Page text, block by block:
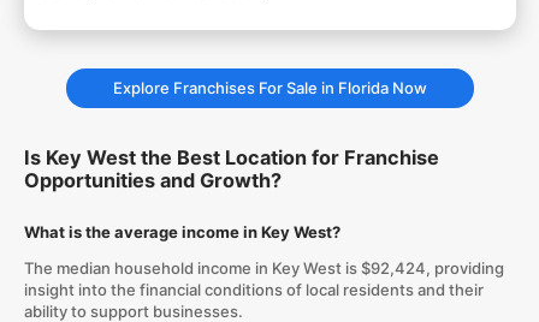
Explore Franchises For Sale in Florida Now
Is Key West the Best Location for Franchise
Opportunities and Growth?
What is the average income in Key West?
The median household income in Key West is $92,424, providing
insight into the financial conditions of local residents and their
ability to support businesses.